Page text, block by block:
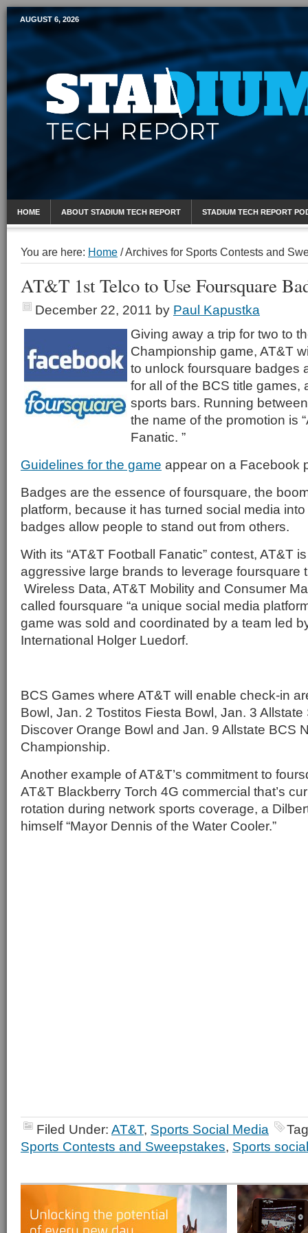
Mobile Sports Report
AUGUST 6, 2026
HOME ABOUT STADIUM TECH REPORT STADIUM TECH REPORT
You are here: Home /Archives for Sports Contests and
AT&T 1st Telco to Use Foursquare
December 22, 2011 by Paul Kapustka
Giving away a trip for two to
Championship game, AT&T
to unlock foursquare badges
for all of the BCS title games,
sports bars. Running
the name of the promotion is
Fanatic. ”
Guidelines for the game appear on a Facebook
Badges are the essence of foursquare, the
platform, because it has turned social media
badges allow people to stand out from others.
With its “AT&T Football Fanatic” contest, AT&T
aggressive large brands to leverage foursquare
Wireless Data, AT&T Mobility and Consumer
called foursquare “a unique social media
game was sold and coordinated by a team led
International Holger Luedorf.
BCS Games where AT&T will enable check-in
Bowl, Jan. 2 Tostitos Fiesta Bowl, Jan. 3
Discover Orange Bowl and Jan. 9 Allstate BCS
Championship.
Another example of AT&T’s commitment to
AT&T Blackberry Torch 4G commercial that’s
rotation during network sports coverage, a
himself “Mayor Dennis of the Water Cooler.”
Filed Under: AT&T, Sports Social Media
Sports Contests and Sweepstakes, Sports